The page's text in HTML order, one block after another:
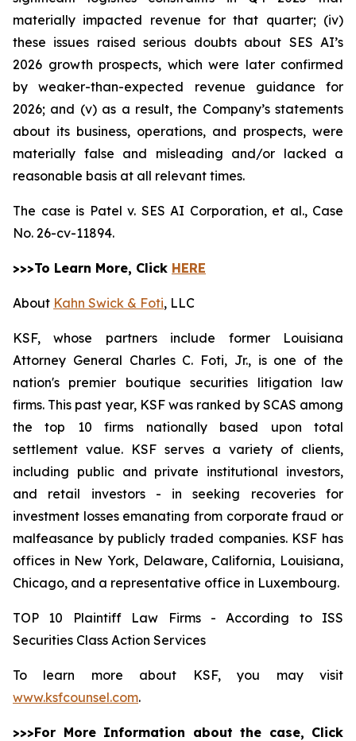
materially impacted revenue for that quarter; (iv)
these issues raised serious doubts about SES AI’s
2026 growth prospects, which were later confirmed
by weaker-than-expected revenue guidance for
2026; and (v) as a result, the Company’s statements
about its business, operations, and prospects, were
materially false and misleading and/or lacked a
reasonable basis at all relevant times.
The case is Patel v. SES AI Corporation, et al., Case
No. 26-cv-11894.
>>>To Learn More, Click HERE
About Kahn Swick & Foti, LLC
KSF, whose partners include former Louisiana
Attorney General Charles C. Foti, Jr., is one of the
nation's premier boutique securities litigation law
firms. This past year, KSF was ranked by SCAS among
the top 10 firms nationally based upon total
settlement value. KSF serves a variety of clients,
including public and private institutional investors,
and retail investors - in seeking recoveries for
investment losses emanating from corporate fraud or
malfeasance by publicly traded companies. KSF has
offices in New York, Delaware, California, Louisiana,
Chicago, and a representative office in Luxembourg.
TOP 10 Plaintiff Law Firms - According to ISS
Securities Class Action Services
To learn more about KSF, you may visit
www.ksfcounsel.com.
>>>For More Information about the case, Click